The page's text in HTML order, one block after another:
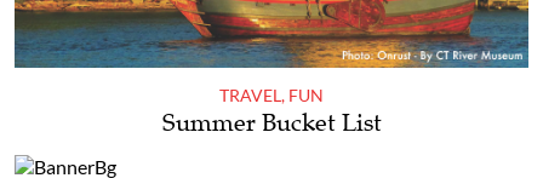
TRAVEL, FUN
Summer Bucket List